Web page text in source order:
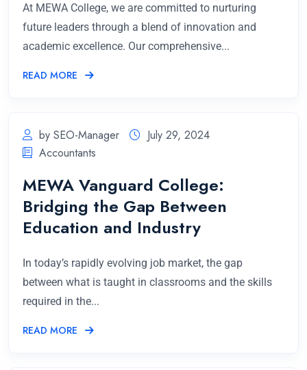
At MEWA College, we are committed to nurturing
future leaders through a blend of innovation and
academic excellence. Our comprehensive...
READ MORE
by SEO-Manager
July 29, 2024
Accountants
MEWA Vanguard College:
Bridging the Gap Between
Education and Industry
In today’s rapidly evolving job market, the gap
between what is taught in classrooms and the skills
required in the...
READ MORE